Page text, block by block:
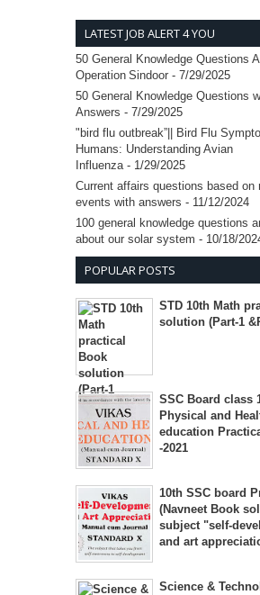
LATEST JOB ALERT 4 YOU
50 General Knowledge Questions
Operation Sindoor - 7/29/2025
50 General Knowledge Questions
Answers - 7/29/2025
"bird flu outbreak”|| Bird Flu
Humans: Understanding Avian
Influenza- 1/29/2025
Current affairs questions based on
events with answers - 11/12/2024
100 general knowledge questions
about our solar system - 10/18/
POPULAR POSTS
STD 10th Math
solution (Part-1
SSC Board class
Physical and
education
-2021
10th SSC board
(Navneet Book
subject "self-
and art
Science &